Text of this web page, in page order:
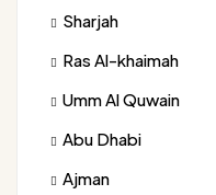
Sharjah
Ras Al-khaimah
Umm Al Quwain
Abu Dhabi
Ajman